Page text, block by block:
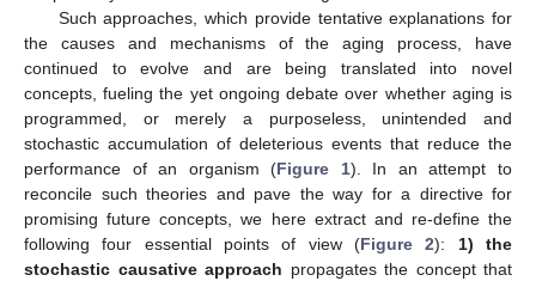
Such approaches, which provide tentative explanations for
the causes and mechanisms of the aging process, have
continued to evolve and are being translated into novel
concepts, fueling the yet ongoing debate over whether aging is
programmed, or merely a purposeless, unintended and
stochastic accumulation of deleterious events that reduce the
performance of an organism (Figure 1). In an attempt to
reconcile such theories and pave the way for a directive for
promising future concepts, we here extract and re-define the
following four essential points of view (Figure 2): 1) the
stochastic causative approach propagates the concept that